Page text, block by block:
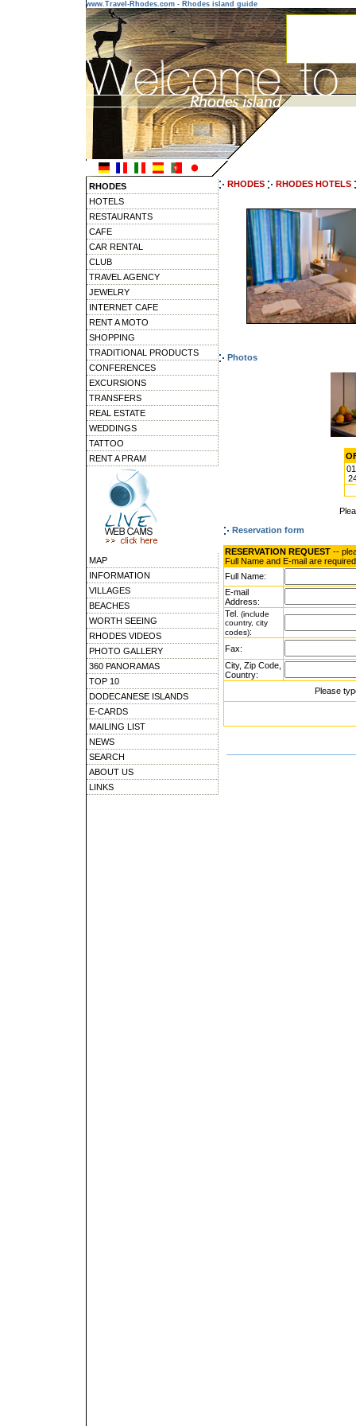
www.Travel-Rhodes.com - Rhodes island guide
RHODES
HOTELS
RESTAURANTS
CAFE
CAR RENTAL
CLUB
TRAVEL AGENCY
JEWELRY
INTERNET CAFE
RENT A MOTO
SHOPPING
TRADITIONAL PRODUCTS
CONFERENCES
EXCURSIONS
TRANSFERS
REAL ESTATE
WEDDINGS
TATTOO
RENT A PRAM
MAP
INFORMATION
VILLAGES
BEACHES
WORTH SEEING
RHODES VIDEOS
PHOTO GALLERY
360 PANORAMAS
TOP 10
DODECANESE ISLANDS
E-CARDS
MAILING LIST
NEWS
SEARCH
ABOUT US
LINKS
RHODES RHODES HOTELS
Photos
Reservation form
RESERVATION REQUEST --
Full Name and E-mail are
Full Name:
E-mail
Address:
Tel. (include
country, city
codes):
Fax:
City, Zip Code,
Country:
Please